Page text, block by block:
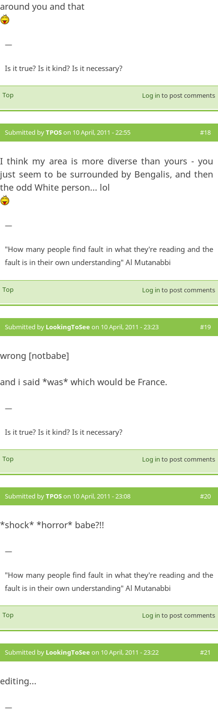
around you and that
—
Is it true? Is it kind? Is it necessary?
Top Log in to post comments
Submitted byTPOSon 10 April, 2011 - 22:55 #18
I think my area is more diverse than yours - you
just seem to be surrounded by Bengalis, and then
the odd White person... lol
—
"How many people find fault in what they're reading and the
fault is in their own understanding" Al Mutanabbi
Top Log in to post comments
Submitted by LookingToSee on 10 April, 2011 - 23:23 #19
wrong [notbabe]
and i said *was* which would be France.
—
Is it true? Is it kind? Is it necessary?
Top Log in to post comments
Submitted byTPOSon 10 April, 2011 - 23:08 #20
*shock* *horror* babe?!!
—
"How many people find fault in what they're reading and the
fault is in their own understanding" Al Mutanabbi
Top Log in to post comments
Submitted by LookingToSee on 10 April, 2011 - 23:22 #21
editing...
—